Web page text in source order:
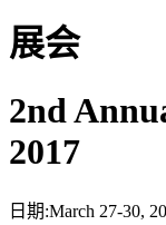
展会
2nd
2017
日期:March 27-30,